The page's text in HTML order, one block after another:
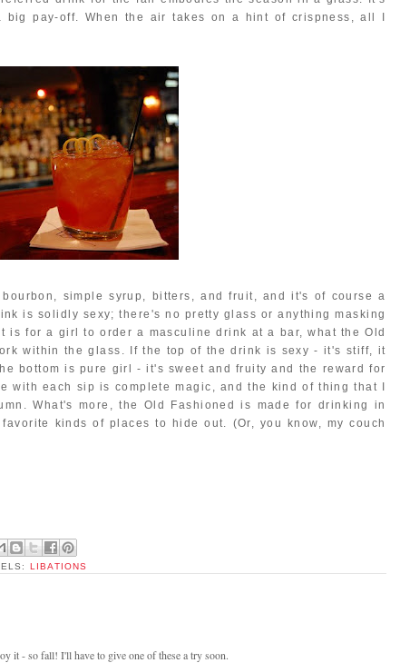
big pay-off. When the air takes on a hint of crispness, all I
simple syrup, bitters, and fruit, and it's of course a
is solidly sexy; there's no pretty glass or anything masking
is for a girl to order a masculine drink at a bar, what the Old
within the glass. If the top of the drink is sexy - it's stiff, it
bottom is pure girl - it's sweet and fruity and the reward for
with each sip is complete magic, and the kind of thing that I
What's more, the Old Fashioned is made for drinking in
kinds of places to hide out. (Or, you know, my couch
LIBATIONS
it - so fall! I'll have to give one of these a try soon.